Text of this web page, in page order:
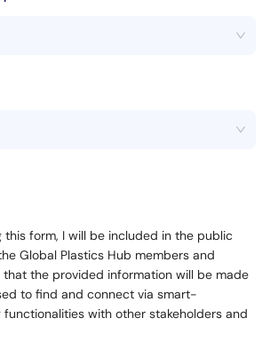
this form, I will be included in the public
Global Plastics Hub members and
that the provided information will be made
to find and connect via smart-
functionalities with other stakeholders and